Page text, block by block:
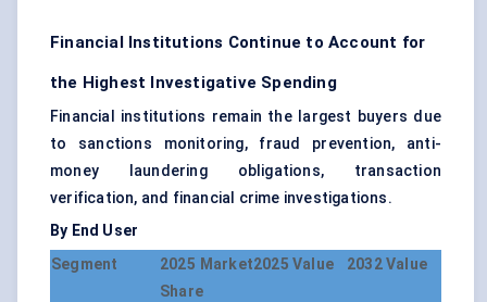
Financial Institutions Continue to Account for
the Highest Investigative Spending
Financial institutions remain the largest buyers due
to sanctions monitoring, fraud prevention, anti-
money laundering obligations, transaction
verification, and financial crime investigations.
By End User
Segment
2025 Market
Share
2025 Value 2032 Value